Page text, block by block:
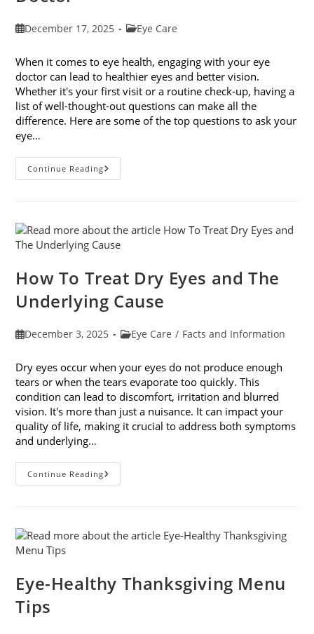
PostDecember 17, 2025
PostEye Care
When it comes to eye health, engaging with your eye
doctor can lead to healthier eyes and better vision.
Whether it's your first visit or a routine check-up, having a
list of well-thought-out questions can make all the
difference. Here are some of the top questions to ask your
eye…
Continue ReadingTop
6
Eye
Doctor
How To Treat Dry Eyes and The
Underlying Cause
PostDecember 3, 2025
PostEye Care / Facts and Information
Dry eyes occur when your eyes do not produce enough
tears or when the tears evaporate too quickly. This
condition can lead to discomfort, irritation and blurred
vision. It's more than just a nuisance. It can impact your
quality of life, making it crucial to address both symptoms
and underlying…
Continue ReadingHow
To
The
Underlying
Eye-Healthy Thanksgiving Menu
Tips